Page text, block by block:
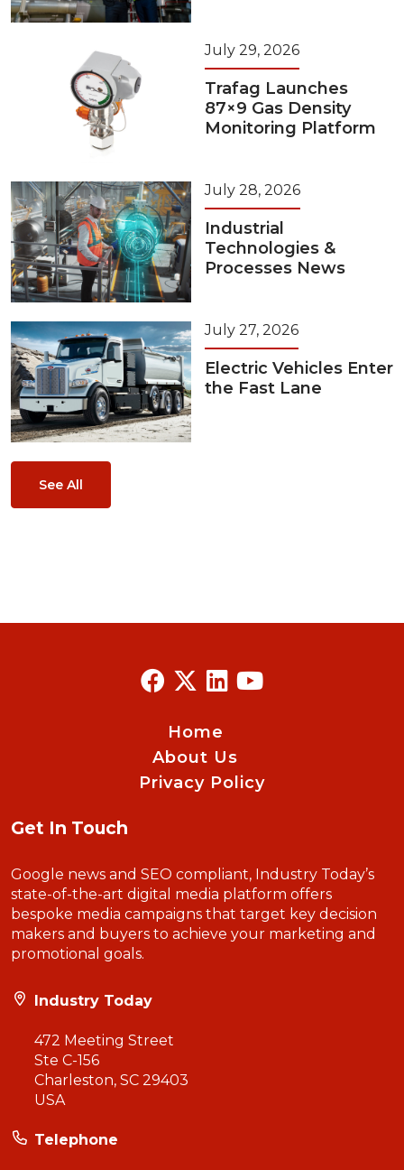
July 29, 2026
Trafag Launches
87×9 Gas Density
Monitoring Platform
July 28, 2026
Industrial
Technologies &
Processes News
July 27, 2026
Electric Vehicles Enter
the Fast Lane
See All
Home
About Us
Privacy Policy
Get In Touch
Google news and SEO compliant, Industry Today’s
state-of-the-art digital media platform offers
bespoke media campaigns that target key decision
makers and buyers to achieve your marketing and
promotional goals.
Industry Today
472 Meeting Street
Ste C-156
Charleston, SC 29403
USA
Telephone